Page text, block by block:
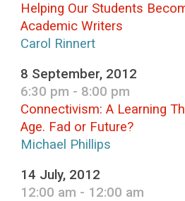
Helping Our Students
Academic Writers
Carol Rinnert
8 September, 2012
6:30 pm - 8:00 pm
Connectivism: A Learning
Age. Fad or Future?
Michael Phillips
14 July, 2012
12:00 am - 12:00 am